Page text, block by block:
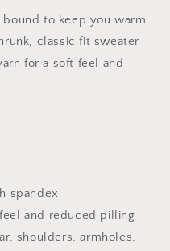
to keep you warm
classic fit sweater
for a soft feel and
spandex
and reduced pilling
shoulders, armholes,